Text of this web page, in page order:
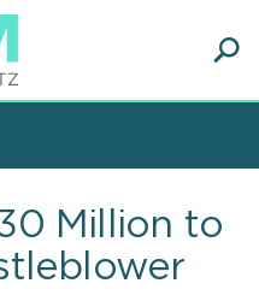
Million to